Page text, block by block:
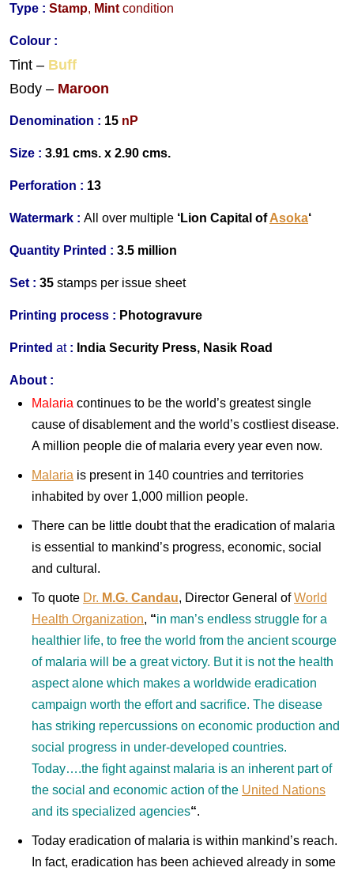
Type : Stamp, Mint condition
Colour :
Tint – Buff
Body – Maroon
Denomination : 15 nP
Size : 3.91 cms. x 2.90 cms.
Perforation : 13
Watermark : All over multiple ‘Lion Capital ofAsoka‘
Quantity Printed : 3.5 million
Set : 35 stamps per issue sheet
Printing process : Photogravure
Printed at: India Security Press, Nasik Road
About :
Malaria continues to be the world’s greatest single
cause of disablement and the world’s costliest disease.
A million people die of malaria every year even now.
Malaria is present in 140 countries and territories
inhabited by over 1,000 million people.
There can be little doubt that the eradication of malaria
is essential to mankind’s progress, economic, social
and cultural.
To quote Dr. M.G. Candau, Director General ofWorld
Health Organization, “in man’s endless struggle for a
healthier life, to free the world from the ancient scourge
of malaria will be a great victory. But it is not the health
aspect alone which makes a worldwide eradication
campaign worth the effort and sacrifice. The disease
has striking repercussions on economic production and
social progress in under-developed countries.
Today….the fight against malaria is an inherent part of
the social and economic action of the United Nations
and its specialized agencies“.
Today eradication of malaria is within mankind’s reach.
In fact, eradication has been achieved already in some